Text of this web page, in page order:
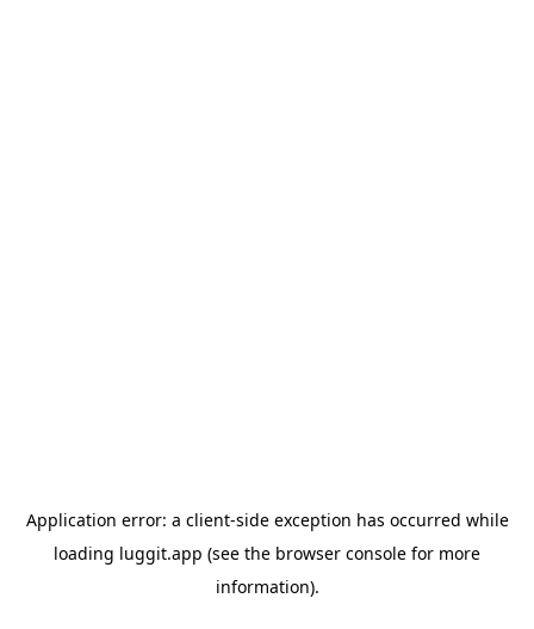
Application error: a client-side exception has occurred while
loading luggit.app (see the browser console for more
information).